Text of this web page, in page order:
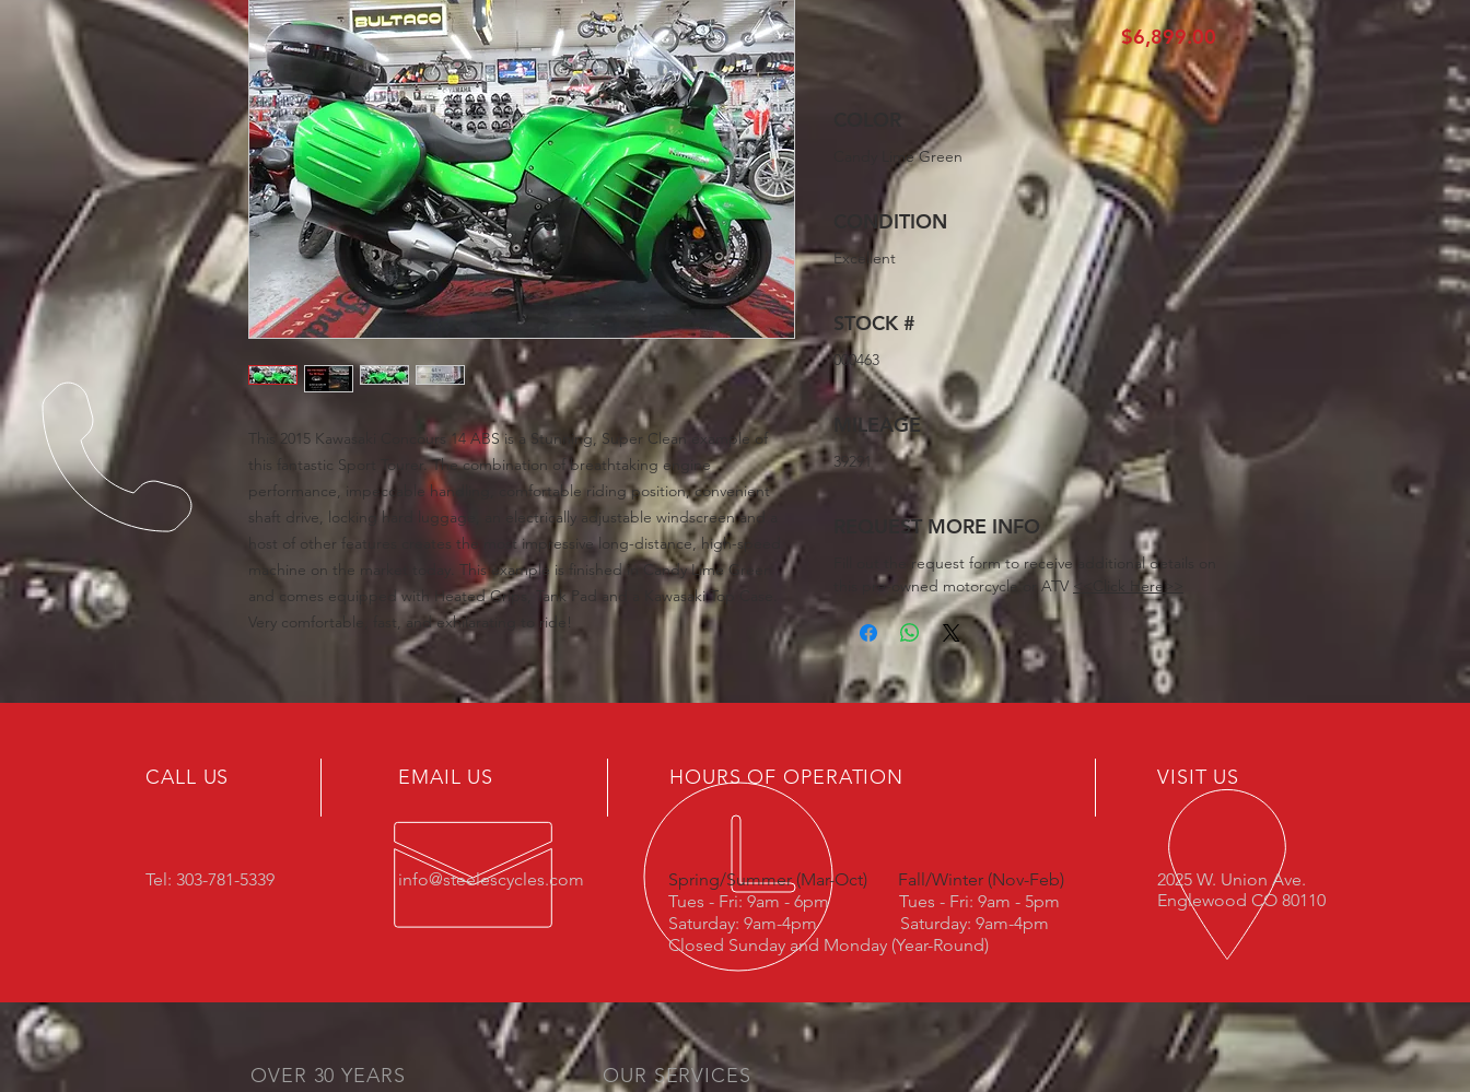
This 2015 Kawasaki Concours 14 ABS is a Stunning, Super Clean example of
this fantastic Sport Tourer. The combination of breathtaking engine
performance, impeccable handling, comfortable riding position, convenient
shaft drive, locking hard luggage, an electrically adjustable windscreen and a
host of other features creates the most impressive long-distance, high-speed
machine on the market today. This example is finished in Candy Lime Green
and comes equipped with Heated Grips, Tank Pad and a Kawasaki Top Case.
Very comfortable, fast, and exhilarating to ride!
$6,899.00Price
Candy Lime Green
CONDITION
Excellent
STOCK #
000463
MILEAGE
39291
REQUEST MORE INFO
Fill out the request form to receive additional details on
this pre-owned motorcycle or ATV <<Click Here>>
CALL US
Tel: 303-781-5339
EMAIL US HOURS OF OPERATION VISIT US
info@steelescycles.com Spring/Summer (Mar-Oct)
Fall/Winter (Nov-Feb)
Tues - Fri: 9am - 6pm Tues - Fri: 9am - 5pm
Saturday: 9am-4pm Saturday: 9am-4pm
Closed Sunday and Monday (Year-Round)
2025 W. Union Ave.
Englewood CO 80110
OVER 30 YEARS
OUR SERVICES